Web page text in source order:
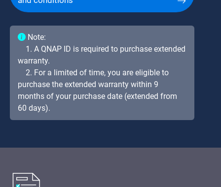
Note:
1. A QNAP ID is required to purchase extended
warranty.
2. For a limited of time, you are eligible to
purchase the extended warranty within 9
months of your purchase date (extended from
60 days).